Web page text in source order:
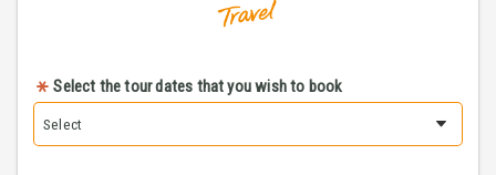
Select the tour dates that you wish to book